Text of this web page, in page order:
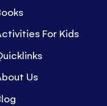
For Kids
Us